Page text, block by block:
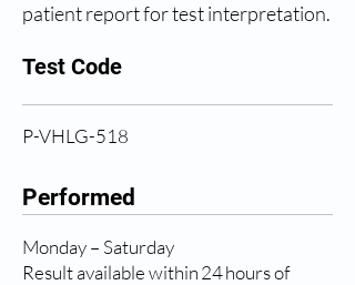
patient report for test interpretation.
Test Code
P-VHLG-518
Performed
Monday – Saturday
Result available within 24 hours of